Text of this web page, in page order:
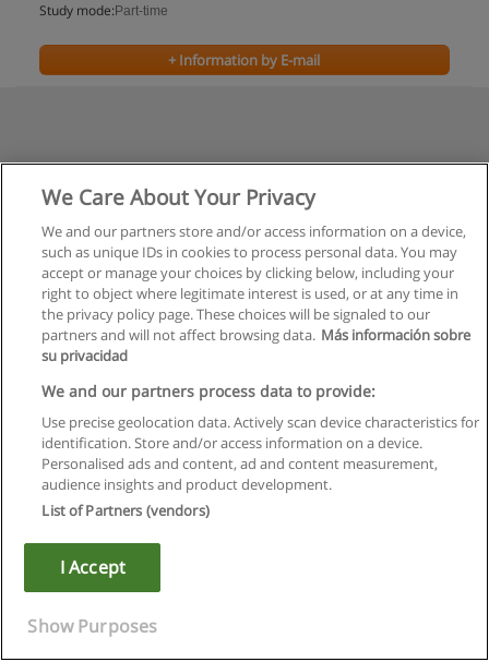
Study mode: Part-time
+ Information by E-mail
Rules of use
Privacy of information
Copyright © Educaedu Business S.L. - CIF : B-95610580: -
We Care About Your Privacy
We and our partners store and/or access information on a device,
such as unique IDs in cookies to process personal data. You may
accept or manage your choices by clicking below, including your
right to object where legitimate interest is used, or at any time in
the privacy policy page. These choices will be signaled to our
partners and will not affect browsing data. Más información sobre
su privacidad
We and our partners process data to provide:
Use precise geolocation data. Actively scan device characteristics for
identification. Store and/or access information on a device.
Personalised ads and content, ad and content measurement,
audience insights and product development.
List of Partners (vendors)
I Accept
Show Purposes